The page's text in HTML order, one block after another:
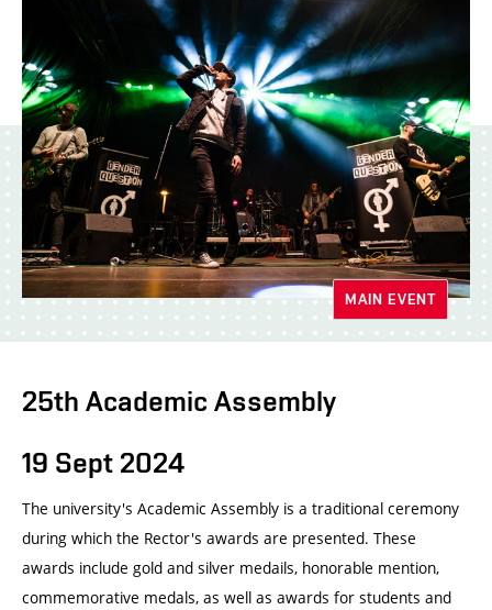
MAIN EVENT
25th Academic Assembly
19 Sept 2024
The university's Academic Assembly is a traditional ceremony
during which the Rector's awards are presented. These
awards include gold and silver medails, honorable mention,
commemorative medals, as well as awards for students and